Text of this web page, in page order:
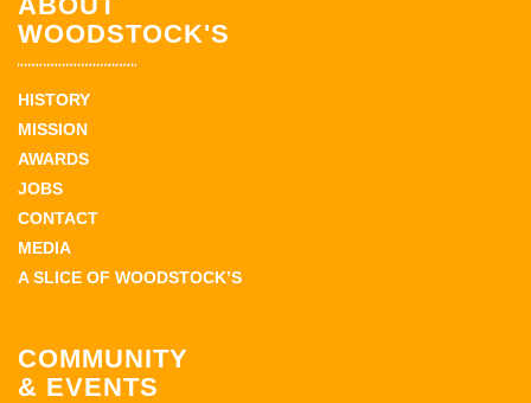
WOODSTOCK'S
HISTORY
MISSION
AWARDS
JOBS
CONTACT
MEDIA
A SLICE OF WOODSTOCK’S
COMMUNITY
& EVENTS